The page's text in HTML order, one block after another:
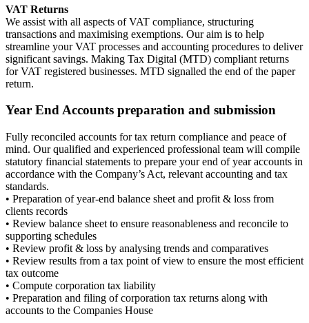
VAT Returns
We assist with all aspects of VAT compliance, structuring
transactions and maximising exemptions. Our aim is to help
streamline your VAT processes and accounting procedures to deliver
significant savings. Making Tax Digital (MTD) compliant returns
for VAT registered businesses. MTD signalled the end of the paper
return.
Year End Accounts preparation and submission
Fully reconciled accounts for tax return compliance and peace of
mind. Our qualified and experienced professional team will compile
statutory financial statements to prepare your end of year accounts in
accordance with the Company’s Act, relevant accounting and tax
standards.
• Preparation of year-end balance sheet and profit & loss from
clients records
• Review balance sheet to ensure reasonableness and reconcile to
supporting schedules
• Review profit & loss by analysing trends and comparatives
• Review results from a tax point of view to ensure the most efficient
tax outcome
• Compute corporation tax liability
• Preparation and filing of corporation tax returns along with
accounts to the Companies House